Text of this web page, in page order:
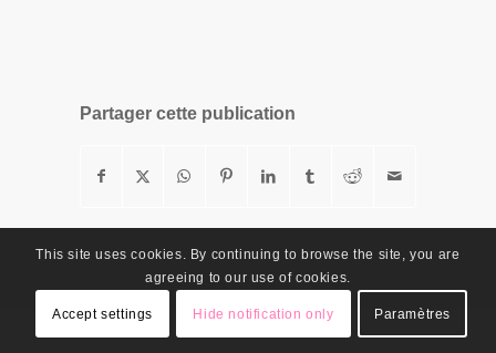
Partager cette publication
This site uses cookies. By continuing to browse the site, you are
agreeing to our use of cookies.
Accept settings Hide notification only Paramètres